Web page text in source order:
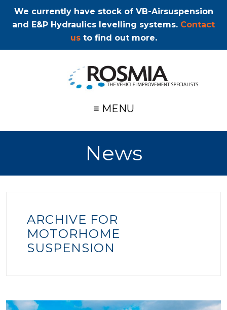
We currently have stock of VB-Airsuspension
and E&P Hydraulics levelling systems. Contact
usto find out more.
≡ MENU
News
ARCHIVE FOR
MOTORHOME
SUSPENSION